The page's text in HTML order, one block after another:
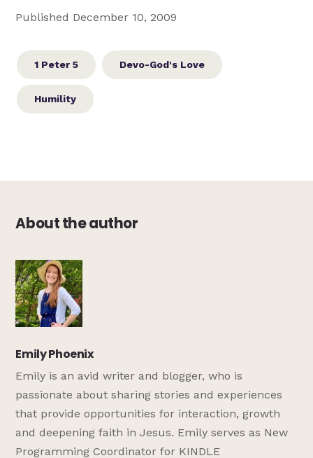
Published December 10, 2009
1 Peter 5 Devo-God's Love
Humility
About the author
Emily Phoenix
Emily is an avid writer and blogger, who is
passionate about sharing stories and experiences
that provide opportunities for interaction, growth
and deepening faith in Jesus. Emily serves as New
Programming Coordinator for KINDLE